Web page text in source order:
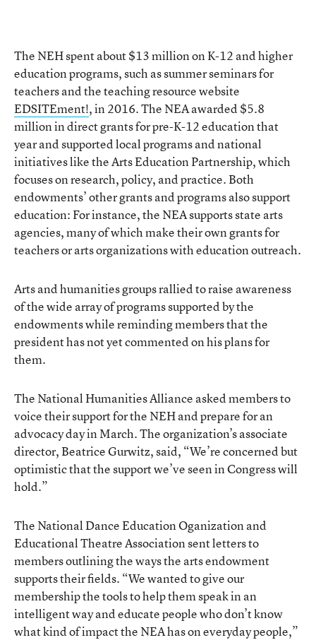
The NEH spent about $13 million on K-12 and higher
education programs, such as summer seminars for
teachers and the teaching resource website
EDSITEment!, in 2016. The NEA awarded $5.8
million in direct grants for pre-K-12 education that
year and supported local programs and national
initiatives like the Arts Education Partnership, which
focuses on research, policy, and practice. Both
endowments’ other grants and programs also support
education: For instance, the NEA supports state arts
agencies, many of which make their own grants for
teachers or arts organizations with education outreach.
Arts and humanities groups rallied to raise awareness
of the wide array of programs supported by the
endowments while reminding members that the
president has not yet commented on his plans for
them.
The National Humanities Alliance asked members to
voice their support for the NEH and prepare for an
advocacy day in March. The organization’s associate
director, Beatrice Gurwitz, said, “We’re concerned but
optimistic that the support we’ve seen in Congress will
hold.”
The National Dance Education Oganization and
Educational Theatre Association sent letters to
members outlining the ways the arts endowment
supports their fields. “We wanted to give our
membership the tools to help them speak in an
intelligent way and educate people who don’t know
what kind of impact the NEA has on everyday people,”